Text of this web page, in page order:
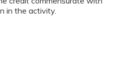
in the activity.